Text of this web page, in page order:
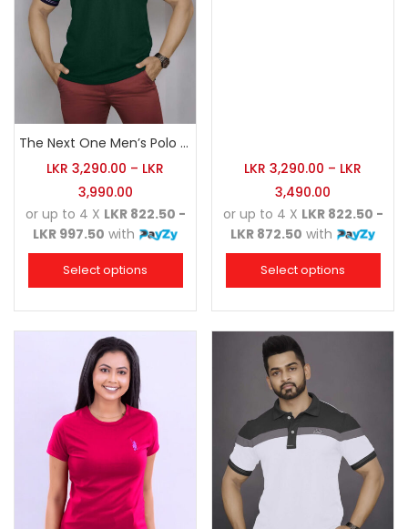
The Next One Men’s Polo Tee Champion-Army Green
LKR 3,290.00 – LKR
3,990.00
or up to 4 X LKR 822.50 -
LKR 997.50 with
Select options
LKR 3,290.00 – LKR
3,490.00
or up to 4 X LKR 822.50 -
LKR 872.50 with
Select options